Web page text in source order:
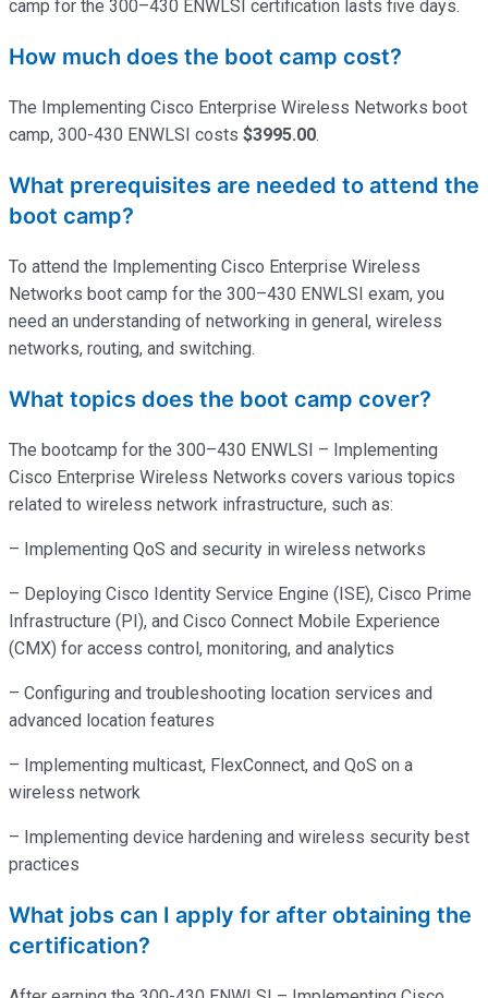
camp for the 300–430 ENWLSI certification lasts five days.
How much does the boot camp cost?
The Implementing Cisco Enterprise Wireless Networks boot
camp, 300-430 ENWLSI costs $3995.00.
What prerequisites are needed to attend the
boot camp?
To attend the Implementing Cisco Enterprise Wireless
Networks boot camp for the 300–430 ENWLSI exam, you
need an understanding of networking in general, wireless
networks, routing, and switching.
What topics does the boot camp cover?
The bootcamp for the 300–430 ENWLSI – Implementing
Cisco Enterprise Wireless Networks covers various topics
related to wireless network infrastructure, such as:
– Implementing QoS and security in wireless networks
– Deploying Cisco Identity Service Engine (ISE), Cisco Prime
Infrastructure (PI), and Cisco Connect Mobile Experience
(CMX) for access control, monitoring, and analytics
– Configuring and troubleshooting location services and
advanced location features
– Implementing multicast, FlexConnect, and QoS on a
wireless network
– Implementing device hardening and wireless security best
practices
What jobs can I apply for after obtaining the
certification?